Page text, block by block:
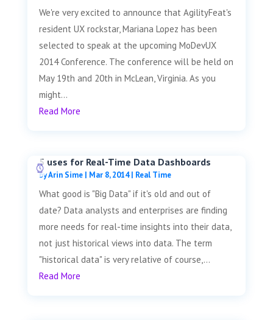
We're very excited to announce that AgilityFeat's
resident UX rockstar, Mariana Lopez has been
selected to speak at the upcoming MoDevUX
2014 Conference. The conference will be held on
May 19th and 20th in McLean, Virginia. As you
might...
Read More
5 uses for Real-Time Data Dashboards
byArin Sime| Mar 8, 2014| Real Time
What good is "Big Data" if it's old and out of
date? Data analysts and enterprises are finding
more needs for real-time insights into their data,
not just historical views into data. The term
"historical data" is very relative of course,...
Read More